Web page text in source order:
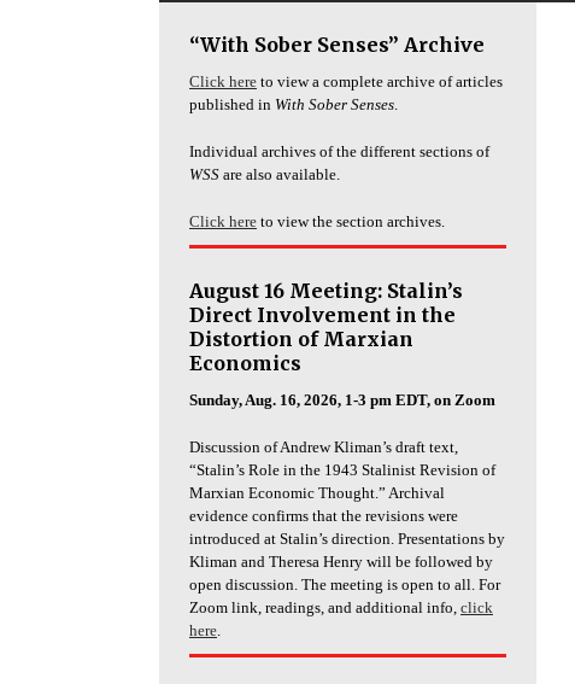
“With Sober Senses” Archive
Click here to view a complete archive of articles
published in With Sober Senses.
Individual archives of the different sections of
WSS are also available.
Click here to view the section archives.
August 16 Meeting: Stalin’s
Direct Involvement in the
Distortion of Marxian
Economics
Sunday, Aug. 16, 2026, 1-3 pm EDT, on Zoom
Discussion of Andrew Kliman’s draft text,
“Stalin’s Role in the 1943 Stalinist Revision of
Marxian Economic Thought.” Archival
evidence confirms that the revisions were
introduced at Stalin’s direction. Presentations by
Kliman and Theresa Henry will be followed by
open discussion. The meeting is open to all. For
Zoom link, readings, and additional info, click
here.